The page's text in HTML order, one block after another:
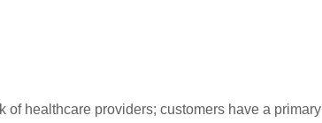
healthcare providers; customers have a primary